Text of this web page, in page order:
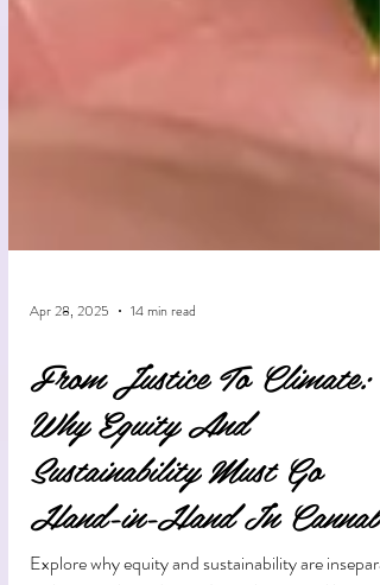
From Justice To Climate:
Why Equity And
Sustainability Must Go
Hand-in-Hand In Cannabis